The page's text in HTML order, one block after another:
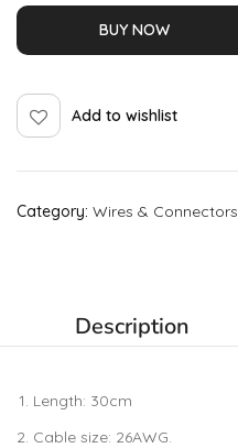
BUY NOW
Add to wishlist
Category: Wires & Connectors
Description
Length: 30cm
Cable size: 26AWG.